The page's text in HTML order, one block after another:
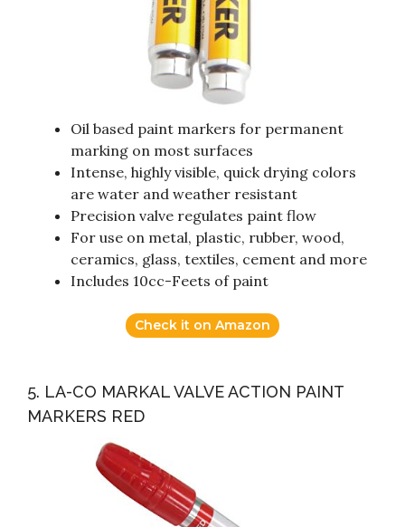
Oil based paint markers for permanent
marking on most surfaces
Intense, highly visible, quick drying colors
are water and weather resistant
Precision valve regulates paint flow
For use on metal, plastic, rubber, wood,
ceramics, glass, textiles, cement and more
Includes 10cc-Feets of paint
Check it on Amazon
5. LA-CO MARKAL VALVE ACTION PAINT
MARKERS RED